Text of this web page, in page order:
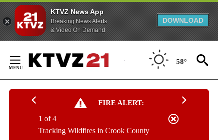
KTVZ News App
Breaking News Alerts
& Video On Demand
DOWNLOAD
Content
58°
FIRE ALERT:
Tracking Wildfires in Crook County
1 of 4